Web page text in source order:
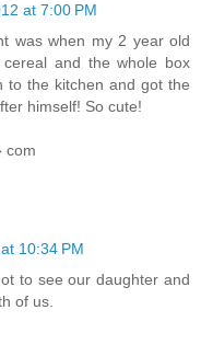
at 7:00 PM
was when my 2 year old
and the whole box
to the kitchen and got the
himself! So cute!
com
10:34 PM
to see our daughter and
of us.